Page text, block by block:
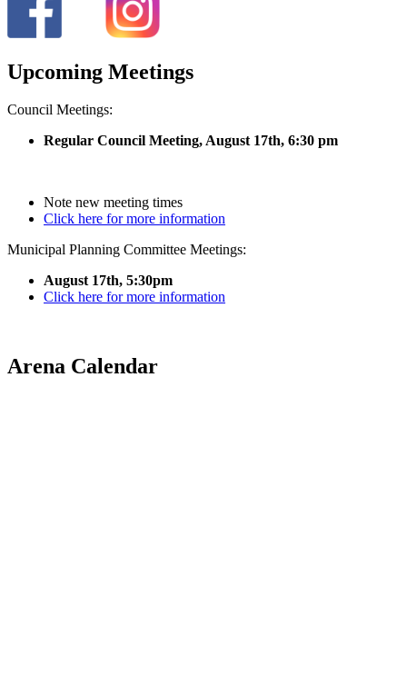
Upcoming Meetings
Council Meetings:
Regular Council Meeting, August 17th, 6:30 pm
Note new meeting times
Click here for more information
Municipal Planning Committee Meetings:
August 17th, 5:30pm
Click here for more information
Arena Calendar